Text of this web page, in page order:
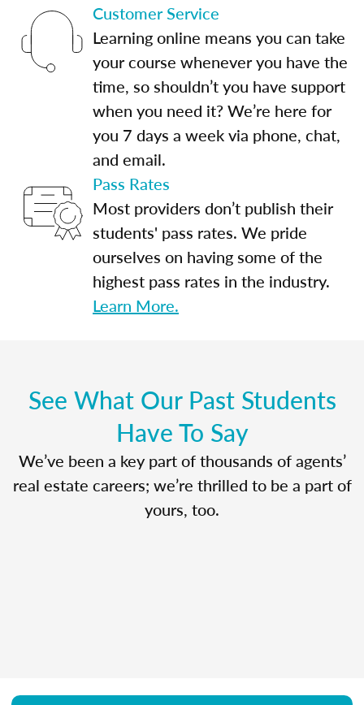
Customer Service
Learning online means you can take
your course whenever you have the
time, so shouldn’t you have support
when you need it? We’re here for
you 7 days a week via phone, chat,
and email.
Pass Rates
Most providers don’t publish their
students' pass rates. We pride
ourselves on having some of the
highest pass rates in the industry.
Learn More.
See What Our Past Students
Have To Say
We’ve been a key part of thousands of agents’
real estate careers; we’re thrilled to be a part of
yours, too.